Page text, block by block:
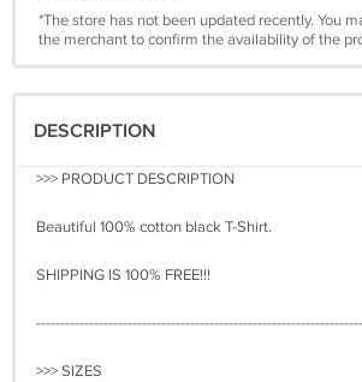
*The store has not been updated recently. You
the merchant to confirm the availability of the
DESCRIPTION
>>> PRODUCT DESCRIPTION
Beautiful 100% cotton black T-Shirt.
SHIPPING IS 100% FREE!!!
>>> SIZES